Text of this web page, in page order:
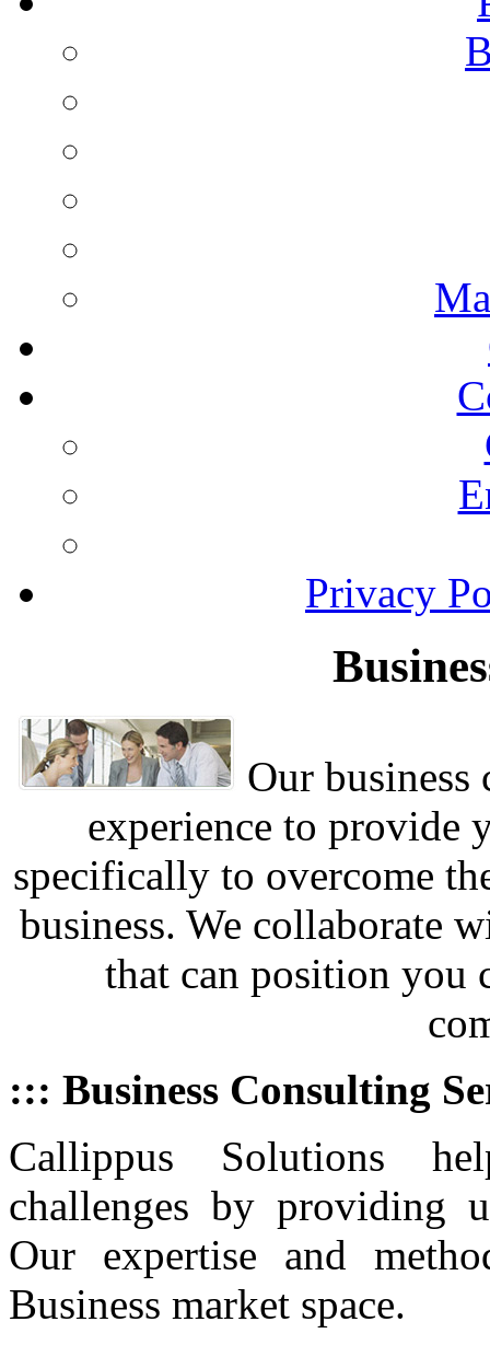
Privacy
Our business
experience to provide
specifically to overcome
business. We collaborate
that can position you
::: Business Consulting
Callippus Solutions
challenges by providing
Our expertise and
Business market space.